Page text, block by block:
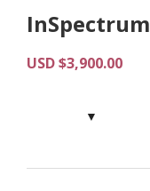
InSpectrum
USD $3,900.00